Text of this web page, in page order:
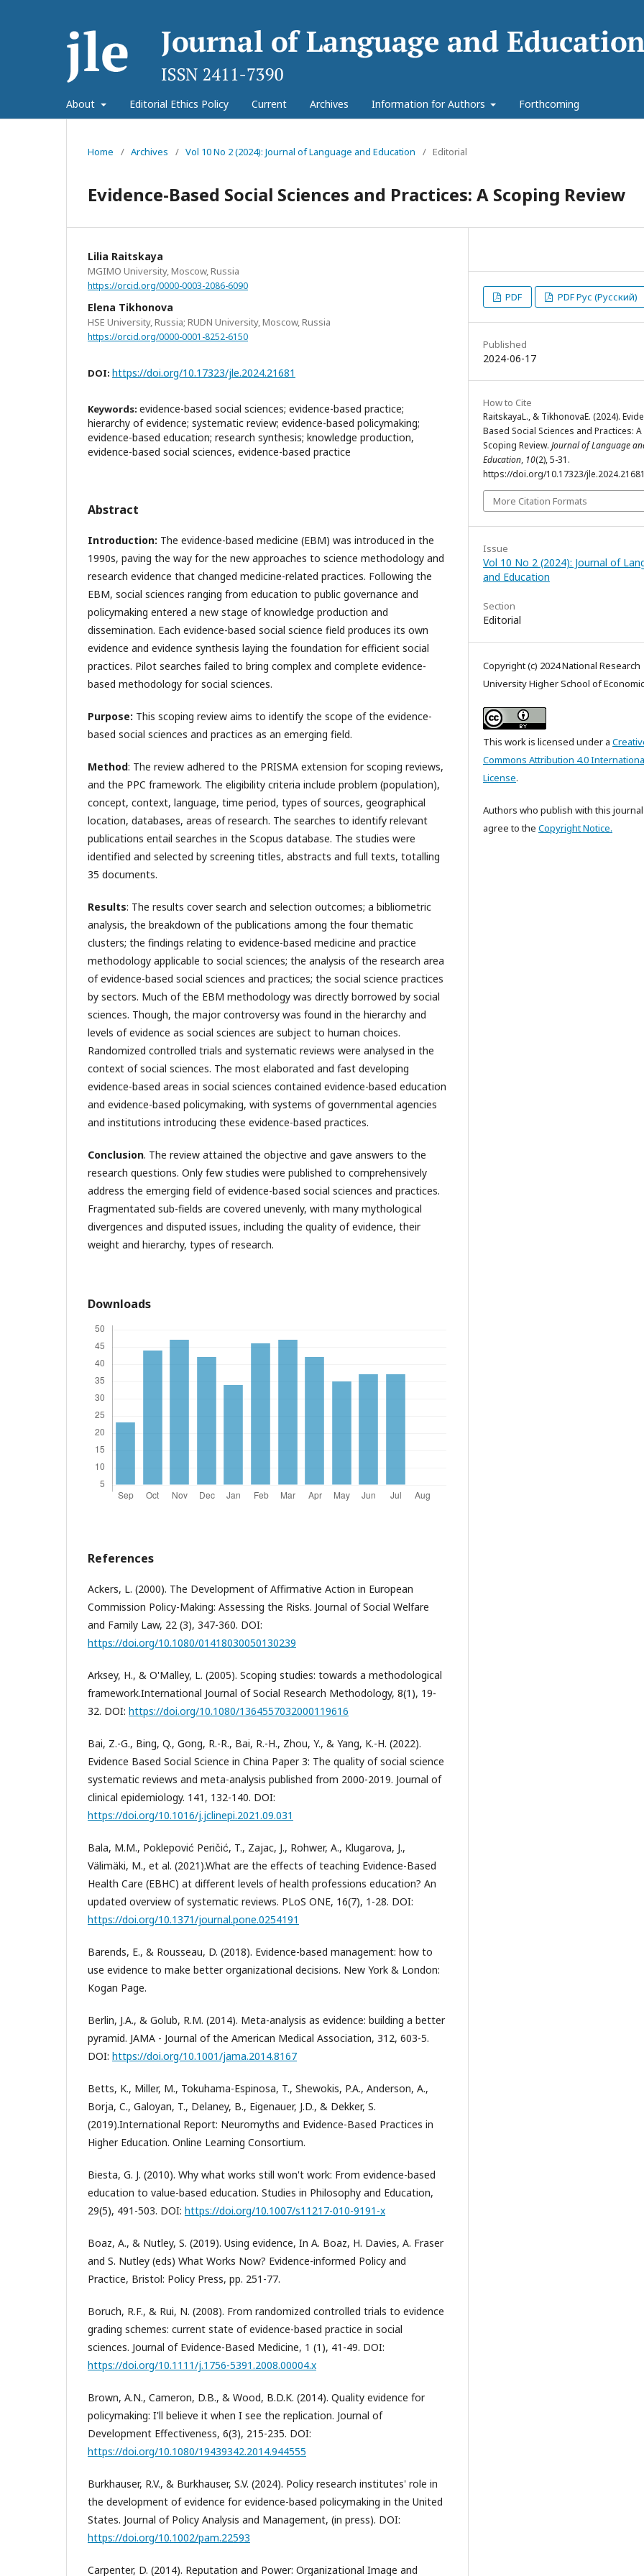
About Editorial Ethics Policy Current Archives Information for Authors Forthcoming
Home / Archives / Vol 10 No 2 (2024): Journal of Language and Education / Editorial
Evidence-Based Social Sciences and Practices: A Scoping Review
Lilia Raitskaya
MGIMO University, Moscow, Russia
https://orcid.org/0000-0003-2086-6090
Elena Tikhonova
HSE University, Russia; RUDN University, Moscow, Russia
https://orcid.org/0000-0001-8252-6150
DOI: https://doi.org/10.17323/jle.2024.21681
Keywords: evidence-based social sciences; evidence-based practice;
hierarchy of evidence; systematic review; evidence-based policymaking;
evidence-based education; research synthesis; knowledge production,
evidence-based social sciences, evidence-based practice
Abstract
Introduction: The evidence-based medicine (EBM) was introduced in the
1990s, paving the way for the new approaches to science methodology and
research evidence that changed medicine-related practices. Following the
EBM, social sciences ranging from education to public governance and
policymaking entered a new stage of knowledge production and
dissemination. Each evidence-based social science field produces its own
evidence and evidence synthesis laying the foundation for efficient social
practices. Pilot searches failed to bring complex and complete evidence-
based methodology for social sciences.
Purpose: This scoping review aims to identify the scope of the evidence-
based social sciences and practices as an emerging field.
Method: The review adhered to the PRISMA extension for scoping reviews,
and the PPC framework. The eligibility criteria include problem (population),
concept, context, language, time period, types of sources, geographical
location, databases, areas of research. The searches to identify relevant
publications entail searches in the Scopus database. The studies were
identified and selected by screening titles, abstracts and full texts, totalling
35 documents.
Results: The results cover search and selection outcomes; a bibliometric
analysis, the breakdown of the publications among the four thematic
clusters; the findings relating to evidence-based medicine and practice
methodology applicable to social sciences; the analysis of the research area
of evidence-based social sciences and practices; the social science practices
by sectors. Much of the EBM methodology was directly borrowed by social
sciences. Though, the major controversy was found in the hierarchy and
levels of evidence as social sciences are subject to human choices.
Randomized controlled trials and systematic reviews were analysed in the
context of social sciences. The most elaborated and fast developing
evidence-based areas in social sciences contained evidence-based education
and evidence-based policymaking, with systems of governmental agencies
and institutions introducing these evidence-based practices.
Сonclusion. The review attained the objective and gave answers to the
research questions. Only few studies were published to comprehensively
address the emerging field of evidence-based social sciences and practices.
Fragmentated sub-fields are covered unevenly, with many mythological
divergences and disputed issues, including the quality of evidence, their
weight and hierarchy, types of research.
Downloads
References
Ackers, L. (2000). The Development of Affirmative Action in European
Commission Policy-Making: Assessing the Risks. Journal of Social Welfare
and Family Law, 22 (3), 347-360. DOI:
https://doi.org/10.1080/01418030050130239
Arksey, H., & O'Malley, L. (2005). Scoping studies: towards a methodological
framework.International Journal of Social Research Methodology, 8(1), 19-
32. DOI: https://doi.org/10.1080/1364557032000119616
Bai, Z.-G., Bing, Q., Gong, R.-R., Bai, R.-H., Zhou, Y., & Yang, K.-H. (2022).
Evidence Based Social Science in China Paper 3: The quality of social science
systematic reviews and meta-analysis published from 2000-2019. Journal of
clinical epidemiology. 141, 132-140. DOI:
https://doi.org/10.1016/j.jclinepi.2021.09.031
Bala, M.M., Poklepović Peričić, T., Zajac, J., Rohwer, A., Klugarova, J.,
Välimäki, M., et al. (2021).What are the effects of teaching Evidence-Based
Health Care (EBHC) at different levels of health professions education? An
updated overview of systematic reviews. PLoS ONE, 16(7), 1-28. DOI:
https://doi.org/10.1371/journal.pone.0254191
Barends, E., & Rousseau, D. (2018). Evidence-based management: how to
use evidence to make better organizational decisions. New York & London:
Kogan Page.
Berlin, J.A., & Golub, R.M. (2014). Meta-analysis as evidence: building a better
pyramid. JAMA - Journal of the American Medical Association, 312, 603-5.
DOI: https://doi.org/10.1001/jama.2014.8167
Betts, K., Miller, M., Tokuhama-Espinosa, T., Shewokis, P.A., Anderson, A.,
Borja, C., Galoyan, T., Delaney, B., Eigenauer, J.D., & Dekker, S.
(2019).International Report: Neuromyths and Evidence-Based Practices in
Higher Education. Online Learning Consortium.
Biesta, G. J. (2010). Why what works still won't work: From evidence-based
education to value-based education. Studies in Philosophy and Education,
29(5), 491-503. DOI: https://doi.org/10.1007/s11217-010-9191-x
Boaz, A., & Nutley, S. (2019). Using evidence, In A. Boaz, H. Davies, A. Fraser
and S. Nutley (eds) What Works Now? Evidence-informed Policy and
Practice, Bristol: Policy Press, pp. 251-77.
Boruch, R.F., & Rui, N. (2008). From randomized controlled trials to evidence
grading schemes: current state of evidence-based practice in social
sciences. Journal of Evidence-Based Medicine, 1 (1), 41-49. DOI:
https://doi.org/10.1111/j.1756-5391.2008.00004.x
Brown, A.N., Cameron, D.B., & Wood, B.D.K. (2014). Quality evidence for
policymaking: I'll believe it when I see the replication. Journal of
Development Effectiveness, 6(3), 215-235. DOI:
https://doi.org/10.1080/19439342.2014.944555
Burkhauser, R.V., & Burkhauser, S.V. (2024). Policy research institutes' role in
the development of evidence for evidence-based policymaking in the United
States. Journal of Policy Analysis and Management, (in press). DOI:
https://doi.org/10.1002/pam.22593
Carpenter, D. (2014). Reputation and Power: Organizational Image and
PDF PDF Рус (Русский)
Published
2024-06-17
How to Cite
RaitskayaL., & TikhonovaE. (2024).
Based Social Sciences and Practices: A
Scoping Review. Journal of Language
Education, 10(2), 5-31.
https://doi.org/10.17323/jle.2024.21681
More Citation Formats
Issue
Vol 10 No 2 (2024): Journal of
and Education
Section
Editorial
Copyright (c) 2024 National Research
University Higher School of
This work is licensed under a
Commons Attribution 4.0
License.
Authors who publish with this journal
agree to the Copyright Notice.